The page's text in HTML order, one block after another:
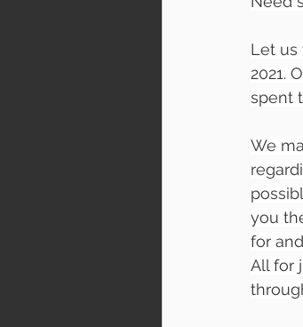
Let us
2021.
spent
We
you
for
All for